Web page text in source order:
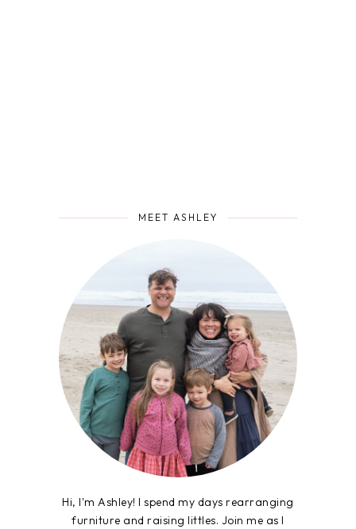
MEET ASHLEY
Hi, I'm Ashley! I spend my days rearranging
furniture and raising littles. Join me as I